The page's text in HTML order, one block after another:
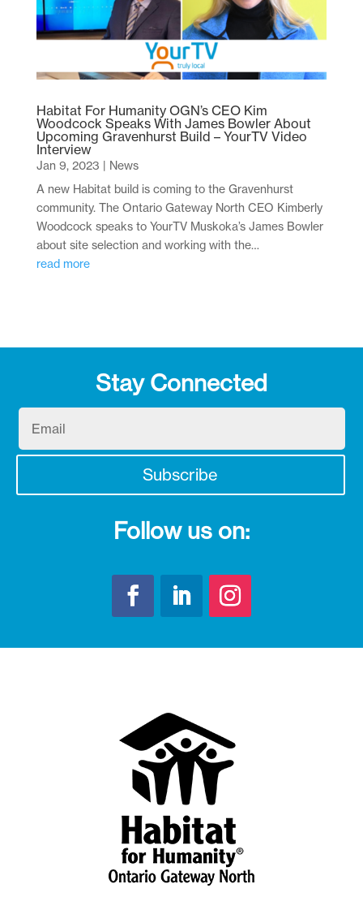
Habitat For Humanity OGN’s CEO Kim
Woodcock Speaks With James Bowler About
Upcoming Gravenhurst Build – YourTV Video
Interview
Jan 9, 2023 | News
A new Habitat build is coming to the Gravenhurst
community. The Ontario Gateway North CEO Kimberly
Woodcock speaks to YourTV Muskoka’s James Bowler
about site selection and working with the…
read more
Stay Connected
Subscribe
Follow us on: